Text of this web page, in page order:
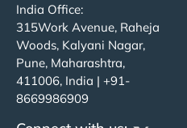
India Office:
315Work Avenue, Raheja
Woods, Kalyani Nagar,
Pune, Maharashtra,
411006, India | +91-
8669986909